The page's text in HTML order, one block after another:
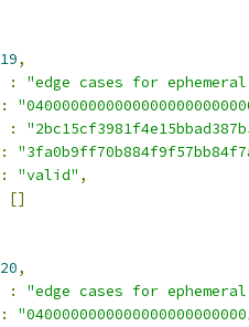
19,
:
"edge cases for
:
:
:
: "valid" ,
[]
20,
:
"edge cases for
: